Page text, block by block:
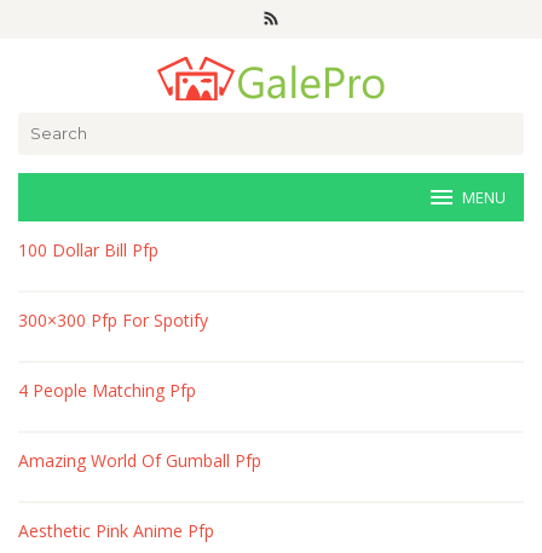
MENU
veri-
100 Dollar Bill Pfp
300×300 Pfp For Spotify
4 People Matching Pfp
Amazing World Of Gumball Pfp
Aesthetic Pink Anime Pfp